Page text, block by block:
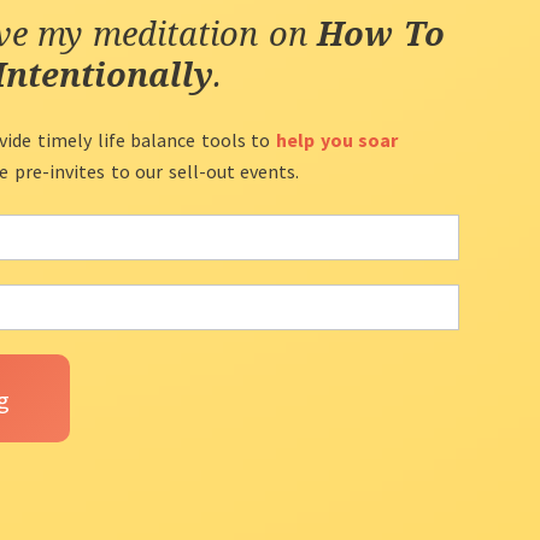
my meditation onHow To
.
timely life balance tools to help you soar
pre-invites to our sell-out events.